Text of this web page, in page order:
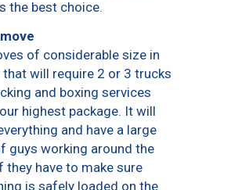
the best choice.
of considerable size in
will require 2 or 3 trucks
and boxing services
highest package. It will
and have a large
guys working around the
they have to make sure
is safely loaded on the